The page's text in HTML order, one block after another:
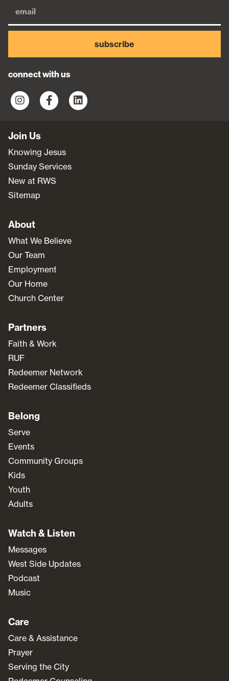
subscribe
connect with us
Join Us
Knowing Jesus
Sunday Services
New at RWS
Sitemap
About
What We Believe
Our Team
Employment
Our Home
Church Center
Partners
Faith & Work
RUF
Redeemer Network
Redeemer Classifieds
Belong
Serve
Events
Community Groups
Kids
Youth
Adults
Watch & Listen
Messages
West Side Updates
Podcast
Music
Care
Care & Assistance
Prayer
Serving the City